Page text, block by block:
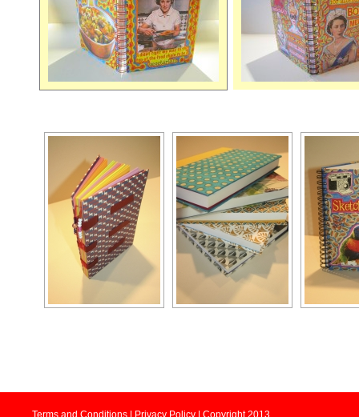
Terms and Conditions | Privacy Policy | Copyright 2013